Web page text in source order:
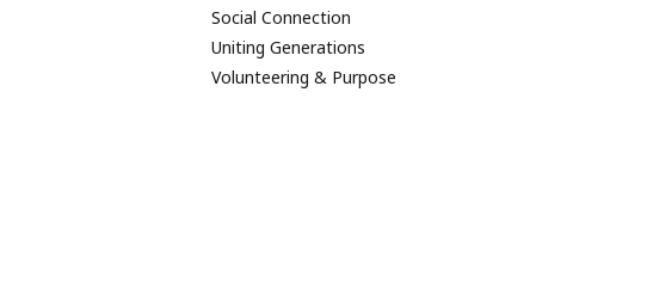
Social Connection
Uniting Generations
Volunteering & Purpose